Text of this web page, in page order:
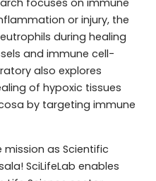
focuses on immune
or injury, the
during healing
and immune cell-
also explores
of hypoxic tissues
by targeting immune
as Scientific
SciLifeLab enables